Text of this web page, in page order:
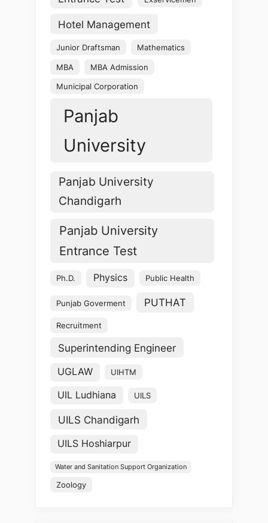
Hotel Management
Junior Draftsman Mathematics
MBA MBA Admission
Municipal Corporation
Panjab
University
Panjab University
Chandigarh
Panjab University
Entrance Test
Ph.D. Physics Public Health
Punjab Goverment PUTHAT
Recruitment
Superintending Engineer
UGLAW UIHTM
UIL Ludhiana UILS
UILS Chandigarh
UILS Hoshiarpur
Water and Sanitation Support Organization
Zoology